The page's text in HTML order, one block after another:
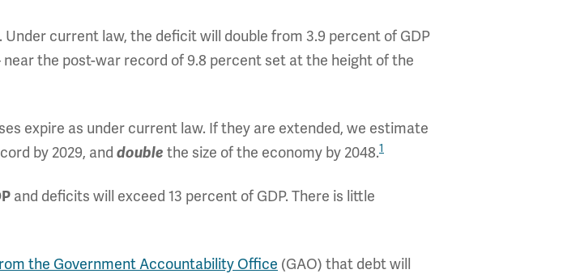
current law, the deficit will double from 3.9 percent of GDP
near the post-war record of 9.8 percent set at the height of the
expire as under current law. If they are extended, we estimate
by 2029, and double the size of the economy by 2048.1
and deficits will exceed 13 percent of GDP. There is little
the Government Accountability Office (GAO) that debt will